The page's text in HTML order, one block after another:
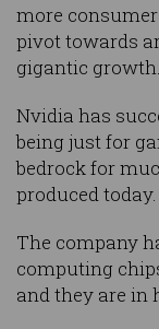
more
pivot towards
gigantic growth.
Nvidia has
being just for
bedrock for
produced today.
The company
computing
and they are in